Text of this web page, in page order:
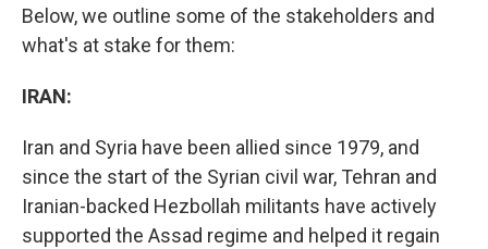
Below, we outline some of the stakeholders and
what's at stake for them:
IRAN:
Iran and Syria have been allied since 1979, and
since the start of the Syrian civil war, Tehran and
Iranian-backed Hezbollah militants have actively
supported the Assad regime and helped it regain